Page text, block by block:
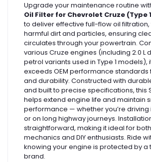
Upgrade your maintenance routine
Oil Filter for Chevrolet Cruze (Type
to deliver effective full-flow oil filtration,
harmful dirt and particles, ensuring
circulates through your powertrain.
various Cruze engines (including 2.0 L
petrol variants used in Type 1 models),
exceeds OEM performance standards
and durability. Constructed with
and built to precise specifications, this
helps extend engine life and maintain
performance — whether you’re driving
or on long highway journeys.
straightforward, making it ideal for
mechanics and DIY enthusiasts. Ride
knowing your engine is protected by a
brand.